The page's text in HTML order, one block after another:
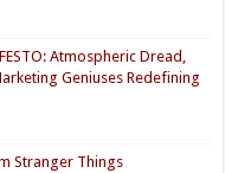
Atmospheric Dread,
Geniuses Redefining
Stranger Things